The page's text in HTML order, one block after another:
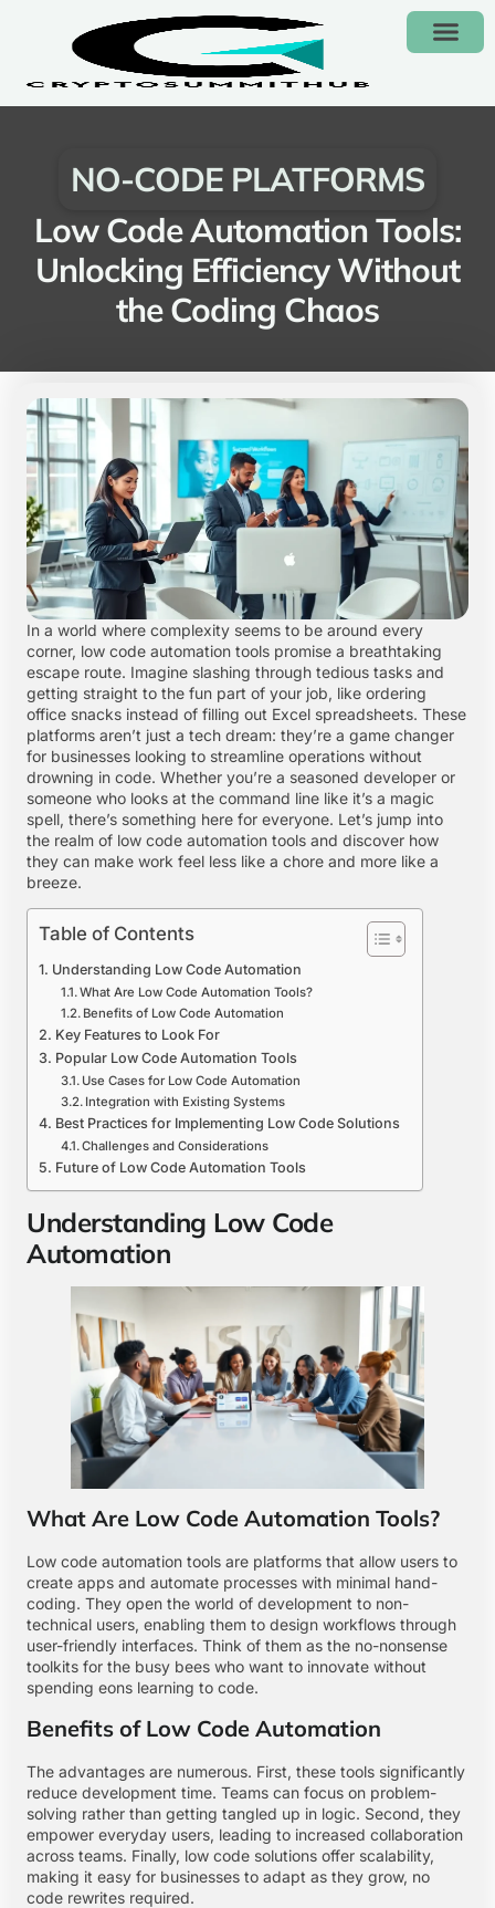
NO-CODE PLATFORMS
Low Code Automation Tools:
Unlocking Efficiency Without
the Coding Chaos
In a world where complexity seems to be around every
corner, low code automation tools promise a breathtaking
escape route. Imagine slashing through tedious tasks and
getting straight to the fun part of your job, like ordering
office snacks instead of filling out Excel spreadsheets. These
platforms aren’t just a tech dream: they’re a game changer
for businesses looking to streamline operations without
drowning in code. Whether you’re a seasoned developer or
someone who looks at the command line like it’s a magic
spell, there’s something here for everyone. Let’s jump into
the realm of low code automation tools and discover how
they can make work feel less like a chore and more like a
breeze.
Table of Contents
Understanding Low Code Automation
What Are Low Code Automation Tools?
Benefits of Low Code Automation
Key Features to Look For
Popular Low Code Automation Tools
Use Cases for Low Code Automation
Integration with Existing Systems
Best Practices for Implementing Low Code Solutions
Challenges and Considerations
Future of Low Code Automation Tools
Understanding Low Code
Automation
What Are Low Code Automation Tools?
Low code automation tools are platforms that allow users to
create apps and automate processes with minimal hand-
coding. They open the world of development to non-
technical users, enabling them to design workflows through
user-friendly interfaces. Think of them as the no-nonsense
toolkits for the busy bees who want to innovate without
spending eons learning to code.
Benefits of Low Code Automation
The advantages are numerous. First, these tools significantly
reduce development time. Teams can focus on problem-
solving rather than getting tangled up in logic. Second, they
empower everyday users, leading to increased collaboration
across teams. Finally, low code solutions offer scalability,
making it easy for businesses to adapt as they grow, no
code rewrites required.